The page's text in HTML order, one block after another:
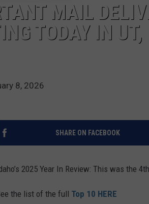
JESS
CLAY MODEN
ALEXA
MAIL
TODAY IN
8, 2026
SHARE ON FACEBOOK
2025 Year In Review: This was the
the list of the full Top 10 HERE